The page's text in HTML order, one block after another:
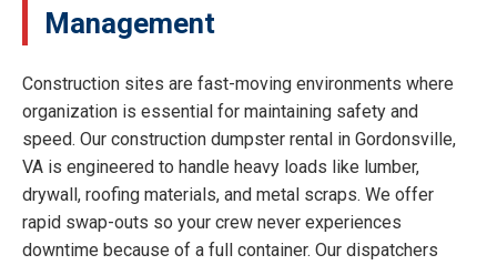
Management
Construction sites are fast-moving environments where
organization is essential for maintaining safety and
speed. Our construction dumpster rental in Gordonsville,
VA is engineered to handle heavy loads like lumber,
drywall, roofing materials, and metal scraps. We offer
rapid swap-outs so your crew never experiences
downtime because of a full container. Our dispatchers